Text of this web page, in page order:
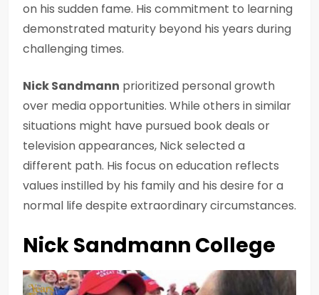
on his sudden fame. His commitment to learning
demonstrated maturity beyond his years during
challenging times.
Nick Sandmann prioritized personal growth
over media opportunities. While others in similar
situations might have pursued book deals or
television appearances, Nick selected a
different path. His focus on education reflects
values instilled by his family and his desire for a
normal life despite extraordinary circumstances.
Nick Sandmann College